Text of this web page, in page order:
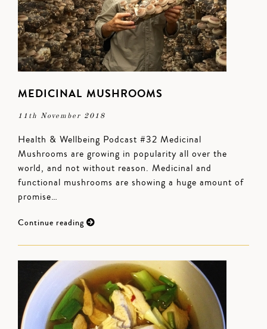
MEDICINAL MUSHROOMS
11th November 2018
Health & Wellbeing Podcast #32 Medicinal
Mushrooms are growing in popularity all over the
world, and not without reason. Medicinal and
functional mushrooms are showing a huge amount of
promise…
Continue reading